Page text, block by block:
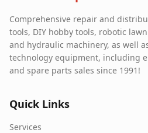
Contact
Online fault
Comprehensive repair and
tools, DIY hobby tools, robotic
and hydraulic machinery, as well
technology equipment, including
and spare parts sales since 1991!
Quick Links
Services